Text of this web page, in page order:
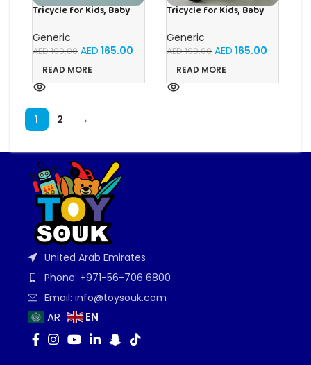
Tricycle for Kids, Baby
Music, Kids Tricycle with
Back Storage Basket & 3
Wheels, Baby Cycle Bike
For 3+ Years Boys Girls
(Green)
Generic
AED199.00 AED 165.00
READ MORE
Tricycle for Kids, Baby
Music, Kids Tricycle with
Back Storage Basket & 3
Wheels, Baby Cycle Bike
For 3+ Years Boys Girls
(Olive Green)
Generic
AED199.00 AED 165.00
READ MORE
1 2 →
United Arab Emirates
Phone: +971-56-706 6800
Email: info@toysouk.com
AR EN